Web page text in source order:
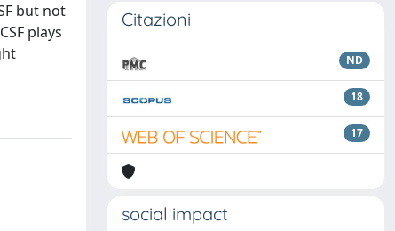
but not
plays
Citazioni
ND
18
17
social impact